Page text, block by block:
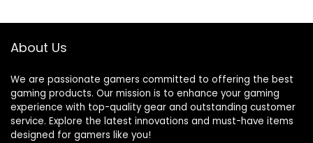
Windows and
Thumb Caps
About Us
We are passionate gamers committed to offering the best
gaming products. Our mission is to enhance your gaming
experience with top-quality gear and outstanding customer
service. Explore the latest innovations and must-have items
designed for gamers like you!